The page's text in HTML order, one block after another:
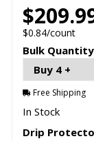
$0.84/count
Bulk
Buy 4 +
Free Shipping
In Stock
Drip